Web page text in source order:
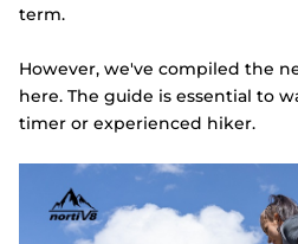
term.
However, we've compiled the
here. The guide is essential to
timer or experienced hiker.